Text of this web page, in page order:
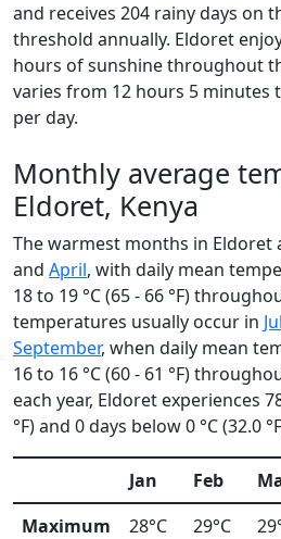
and receives 204 rainy days on
threshold annually. Eldoret
hours of sunshine throughout
varies from 12 hours 5 minutes
per day.
Monthly average
Eldoret, Kenya
The warmest months in Eldoret
and April, with daily mean
18 to 19 °C (65 - 66 °F)
temperatures usually occur in
September, when daily mean
16 to 16 °C (60 - 61 °F)
each year, Eldoret experiences
°F) and 0 days below 0 °C (32.0
Jan Feb
Maximum
28°C
29°C